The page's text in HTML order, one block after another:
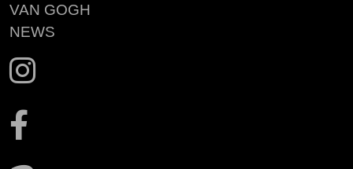
VAN GOGH
NEWS